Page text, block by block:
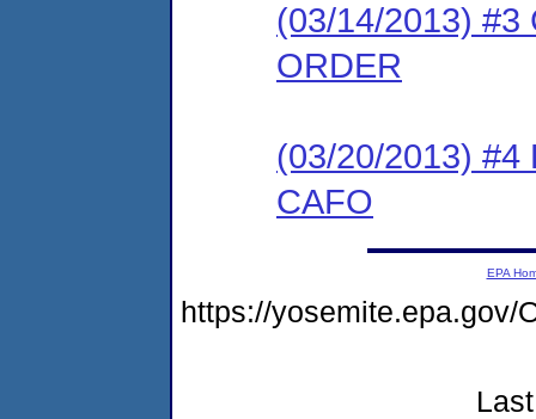
(03/14/2013) #3
ORDER
(03/20/2013) #4
CAFO
EPA
https://yosemite.epa.gov/